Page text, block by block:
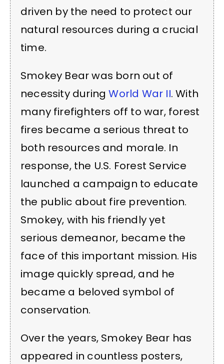
driven by the need to protect our
natural resources during a crucial
time.
Smokey Bear was born out of
necessity duringWorld War II. With
many firefighters off to war, forest
fires became a serious threat to
both resources and morale. In
response, the U.S. Forest Service
launched a campaign to educate
the public about fire prevention.
Smokey, with his friendly yet
serious demeanor, became the
face of this important mission. His
image quickly spread, and he
became a beloved symbol of
conservation.
Over the years, Smokey Bear has
appeared in countless posters,